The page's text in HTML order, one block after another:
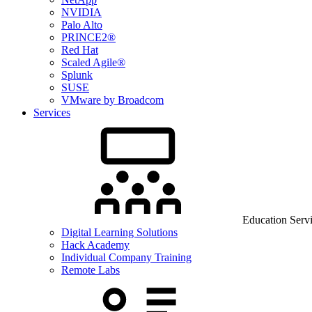
NVIDIA
Palo Alto
PRINCE2®
Red Hat
Scaled Agile®
Splunk
SUSE
VMware by Broadcom
Services
Education
Digital Learning Solutions
Hack Academy
Individual Company Training
Remote Labs